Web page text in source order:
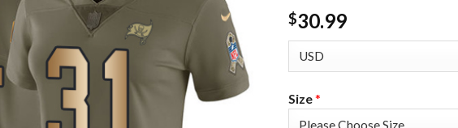
$30.99
Size*